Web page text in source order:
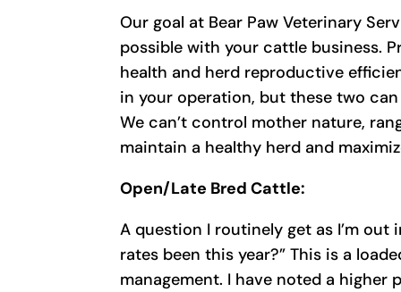
Our goal at Bear Paw Veterinary
possible with your cattle business.
health and herd reproductive
in your operation, but these two
We can’t control mother nature,
maintain a healthy herd and
Open/Late Bred Cattle:
A question I routinely get as I’m
rates been this year?” This is a
management. I have noted a